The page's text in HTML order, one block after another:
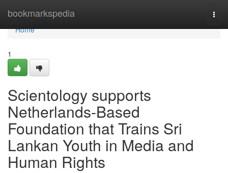
bookmarkspedia
Home
Home
1
Scientology supports
Netherlands-Based
Foundation that Trains Sri
Lankan Youth in Media and
Human Rights